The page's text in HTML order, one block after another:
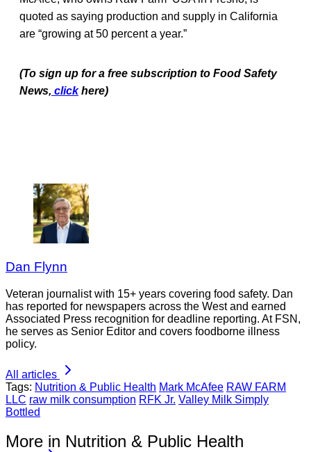
quoted as saying production and supply in California
are “growing at 50 percent a year.”
(To sign up for a free subscription to Food Safety
News, click here)
Dan Flynn
Veteran journalist with 15+ years covering food safety. Dan
has reported for newspapers across the West and earned
Associated Press recognition for deadline reporting. At FSN,
he serves as Senior Editor and covers foodborne illness
policy.
All articles
Tags: Nutrition & Public Health Mark McAfee RAW FARM
LLC raw milk consumption RFK Jr. Valley Milk Simply
Bottled
More in Nutrition & Public Health